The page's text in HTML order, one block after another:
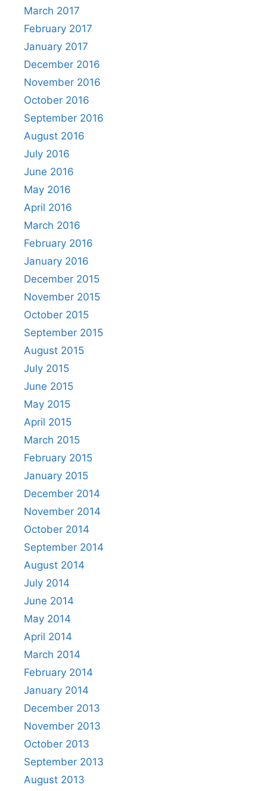
March 2017
February 2017
January 2017
December 2016
November 2016
October 2016
September 2016
August 2016
July 2016
June 2016
May 2016
April 2016
March 2016
February 2016
January 2016
December 2015
November 2015
October 2015
September 2015
August 2015
July 2015
June 2015
May 2015
April 2015
March 2015
February 2015
January 2015
December 2014
November 2014
October 2014
September 2014
August 2014
July 2014
June 2014
May 2014
April 2014
March 2014
February 2014
January 2014
December 2013
November 2013
October 2013
September 2013
August 2013